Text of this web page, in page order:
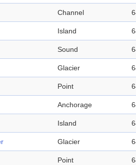
Channel
Island
Sound
Glacier
Point
Anchorage
Island
Glacier
Point